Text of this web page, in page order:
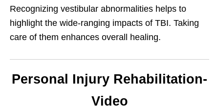
Recognizing vestibular abnormalities helps to
highlight the wide-ranging impacts of TBI. Taking
care of them enhances overall healing.
Personal Injury Rehabilitation-
Video